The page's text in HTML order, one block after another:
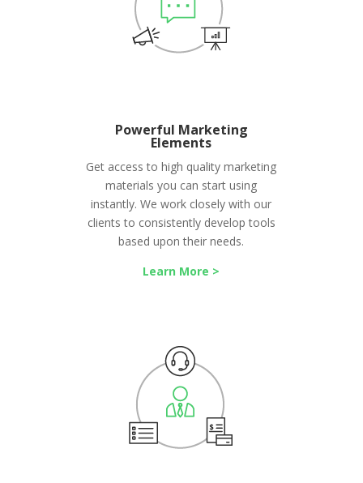
Powerful Marketing
Elements
Get access to high quality marketing
materials you can start using
instantly. We work closely with our
clients to consistently develop tools
based upon their needs.
Learn More >